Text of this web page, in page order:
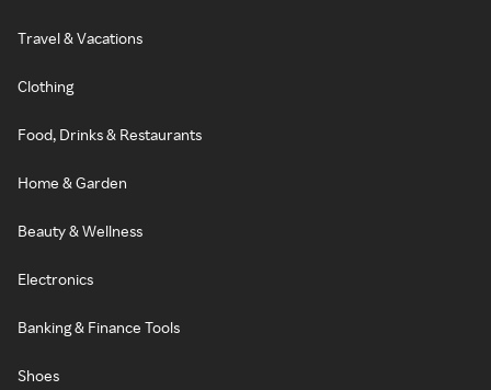
Travel & Vacations
Clothing
Food, Drinks & Restaurants
Home & Garden
Beauty & Wellness
Electronics
Banking & Finance Tools
Shoes